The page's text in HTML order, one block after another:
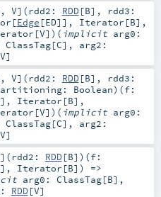
, V] (rdd2: RDD[B] , rdd3:
[Edge [ED]], Iterator [B],
[V] ) ( implicit arg0:
ClassTag[C] , arg2:
V]
, V] (rdd2: RDD[B] , rdd3:
Boolean) (f:
Iterator [B],
[V] ) ( implicit arg0:
ClassTag[C] , arg2:
V]
] (rdd2: RDD[B] ) (f:
Iterator [B]) =>
arg0: ClassTag[B] ,
: RDD[V]